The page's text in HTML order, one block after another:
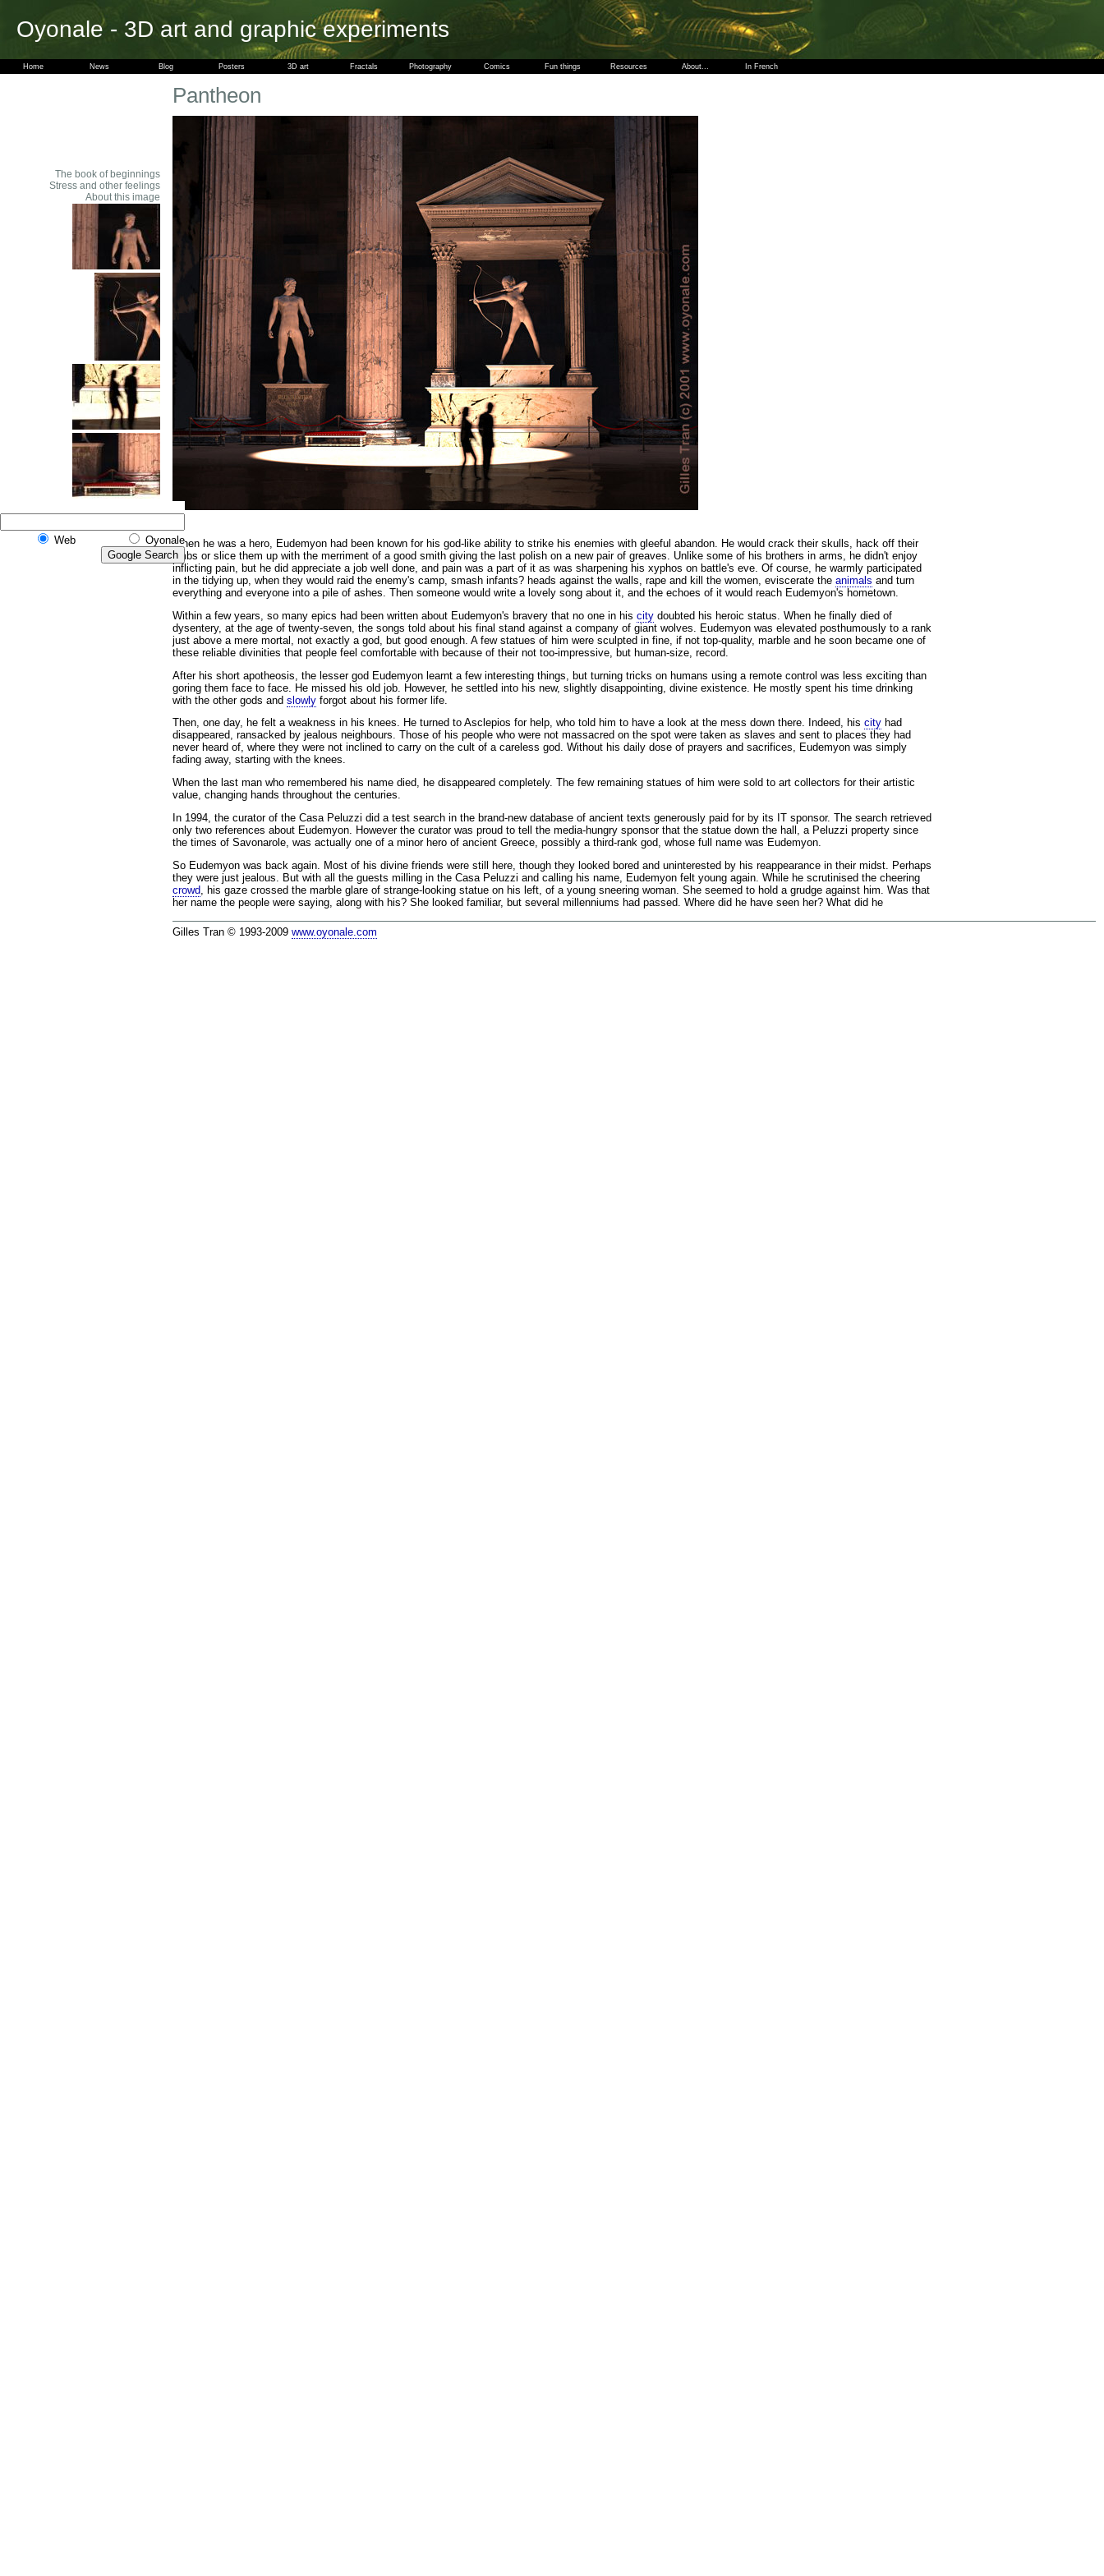
Oyonale - 3D art and graphic experiments
Home News Blog Posters 3D art Fractals Photography Comics Fun things Resources About... In French
The book of beginnings
Stress and other feelings
About this image
Web Oyonale
Pantheon
When he was a hero, Eudemyon had been known for his god-like ability to strike his enemies with gleeful abandon. He would crack their skulls, hack off their
limbs or slice them up with the merriment of a good smith giving the last polish on a new pair of greaves. Unlike some of his brothers in arms, he didn't enjoy
inflicting pain, but he did appreciate a job well done, and pain was a part of it as was sharpening his xyphos on battle's eve. Of course, he warmly participated
in the tidying up, when they would raid the enemy's camp, smash infants? heads against the walls, rape and kill the women, eviscerate the animals and turn
everything and everyone into a pile of ashes. Then someone would write a lovely song about it, and the echoes of it would reach Eudemyon's hometown.
Within a few years, so many epics had been written about Eudemyon's bravery that no one in his city doubted his heroic status. When he finally died of
dysentery, at the age of twenty-seven, the songs told about his final stand against a company of giant wolves. Eudemyon was elevated posthumously to a rank
just above a mere mortal, not exactly a god, but good enough. A few statues of him were sculpted in fine, if not top-quality, marble and he soon became one of
these reliable divinities that people feel comfortable with because of their not too-impressive, but human-size, record.
After his short apotheosis, the lesser god Eudemyon learnt a few interesting things, but turning tricks on humans using a remote control was less exciting than
goring them face to face. He missed his old job. However, he settled into his new, slightly disappointing, divine existence. He mostly spent his time drinking
with the other gods and slowly forgot about his former life.
Then, one day, he felt a weakness in his knees. He turned to Asclepios for help, who told him to have a look at the mess down there. Indeed, his city had
disappeared, ransacked by jealous neighbours. Those of his people who were not massacred on the spot were taken as slaves and sent to places they had
never heard of, where they were not inclined to carry on the cult of a careless god. Without his daily dose of prayers and sacrifices, Eudemyon was simply
fading away, starting with the knees.
When the last man who remembered his name died, he disappeared completely. The few remaining statues of him were sold to art collectors for their artistic
value, changing hands throughout the centuries.
In 1994, the curator of the Casa Peluzzi did a test search in the brand-new database of ancient texts generously paid for by its IT sponsor. The search retrieved
only two references about Eudemyon. However the curator was proud to tell the media-hungry sponsor that the statue down the hall, a Peluzzi property since
the times of Savonarole, was actually one of a minor hero of ancient Greece, possibly a third-rank god, whose full name was Eudemyon.
So Eudemyon was back again. Most of his divine friends were still here, though they looked bored and uninterested by his reappearance in their midst. Perhaps
they were just jealous. But with all the guests milling in the Casa Peluzzi and calling his name, Eudemyon felt young again. While he scrutinised the cheering
crowd , his gaze crossed the marble glare of strange-looking statue on his left, of a young sneering woman. She seemed to hold a grudge against him. Was that
her name the people were saying, along with his? She looked familiar, but several millenniums had passed. Where did he have seen her? What did he
Gilles Tran © 1993-2009 www.oyonale.com